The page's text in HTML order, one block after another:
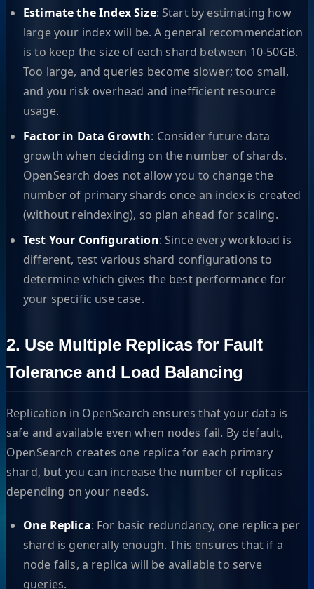
Estimate the Index Size: Start by estimating how
large your index will be. A general recommendation
is to keep the size of each shard between 10-50GB.
Too large, and queries become slower; too small,
and you risk overhead and inefficient resource
usage.
Factor in Data Growth: Consider future data
growth when deciding on the number of shards.
OpenSearch does not allow you to change the
number of primary shards once an index is created
(without reindexing), so plan ahead for scaling.
Test Your Configuration: Since every workload is
different, test various shard configurations to
determine which gives the best performance for
your specific use case.
2. Use Multiple Replicas for Fault
Tolerance and Load Balancing
Replication in OpenSearch ensures that your data is
safe and available even when nodes fail. By default,
OpenSearch creates one replica for each primary
shard, but you can increase the number of replicas
depending on your needs.
One Replica: For basic redundancy, one replica per
shard is generally enough. This ensures that if a
node fails, a replica will be available to serve
queries.